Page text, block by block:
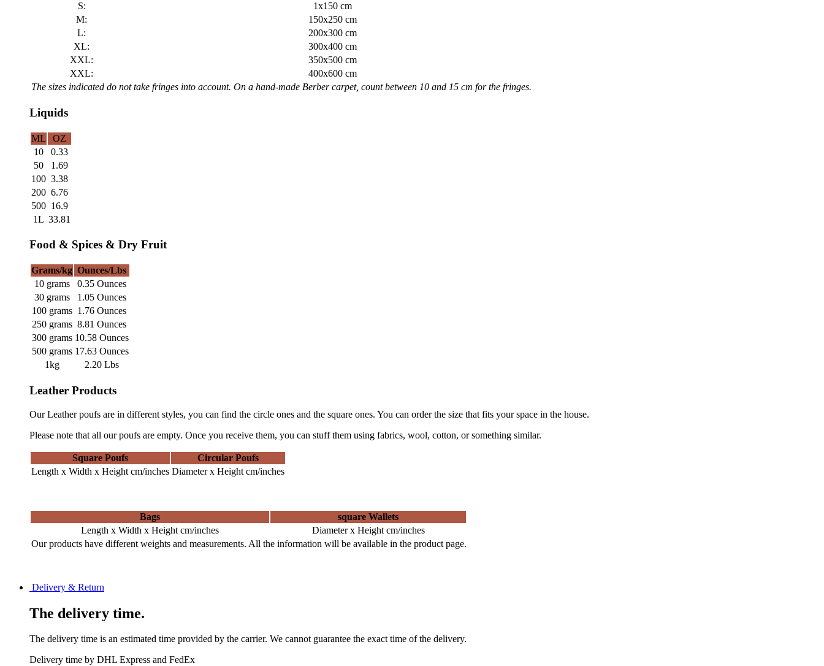
S:
1x150 cm
M:
150x250 cm
L:
200x300 cm
XL:
300x400 cm
XXL:
350x500 cm
XXL:
400x600 cm
The sizes indicated do not take fringes into account. On a hand-made Berber carpet, count between 10 and 15 cm for the fringes.
Liquids
ML
OZ
10
0.33
50
1.69
100 3.38
200 6.76
500 16.9
1L 33.81
Food & Spices & Dry Fruit
Grams/kg Ounces/Lbs
10 grams
0.35 Ounces
30 grams
1.05 Ounces
100 grams 1.76 Ounces
250 grams 8.81 Ounces
300 grams 10.58 Ounces
500 grams 17.63 Ounces
1kg
2.20 Lbs
Leather Products
Our Leather poufs are in different styles, you can find the circle ones and the square ones. You can order the size that fits your space in the house.
Please note that all our poufs are empty. Once you receive them, you can stuff them using fabrics, wool, cotton, or something similar.
Square Poufs
Circular Poufs
Length x Width x Height cm/inches Diameter x Height cm/inches
Bags
square Wallets
Length x Width x Height cm/inches
Diameter x Height cm/inches
Our products have different weights and measurements. All the information will be available in the product page.
Delivery & Return
The delivery time.
The delivery time is an estimated time provided by the carrier. We cannot guarantee the exact time of the delivery.
Delivery time by DHL Express and FedEx